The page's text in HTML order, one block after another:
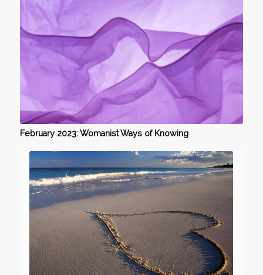
February 2023: Womanist Ways of Knowing